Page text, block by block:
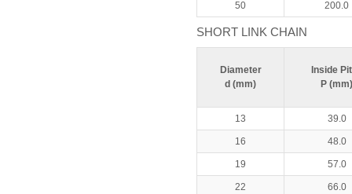
50 200.0
SHORT LINK CHAIN
Diameter
d (mm)
Inside
P (mm)
13 39.0
16 48.0
19 57.0
22 66.0